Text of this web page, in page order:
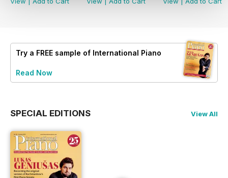
Try a FREE sample of International Piano
Read Now
SPECIAL EDITIONS View All